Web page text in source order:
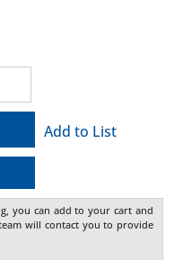
Add to List
you can add to your cart and
will contact you to provide